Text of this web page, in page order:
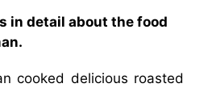
in detail about the food
cooked delicious roasted